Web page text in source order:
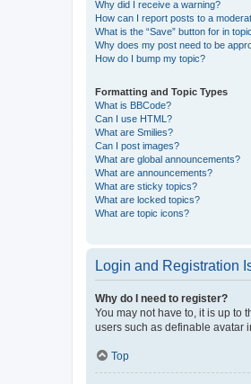
Why did I receive a warning?
How can I report posts to a
What is the “Save” button for in
Why does my post need to be
How do I bump my topic?
Formatting and Topic Types
What is BBCode?
Can I use HTML?
What are Smilies?
Can I post images?
What are global announcements?
What are announcements?
What are sticky topics?
What are locked topics?
What are topic icons?
Login and Registration
Why do I need to register?
You may not have to, it is up to
users such as definable avatar
Top